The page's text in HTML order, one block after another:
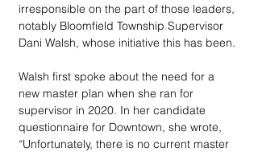
irresponsible on the part of those leaders,
notably Bloomfield Township Supervisor
Dani Walsh, whose initiative this has been.
Walsh first spoke about the need for a
new master plan when she ran for
supervisor in 2020. In her candidate
questionnaire for Downtown, she wrote,
“Unfortunately, there is no current master